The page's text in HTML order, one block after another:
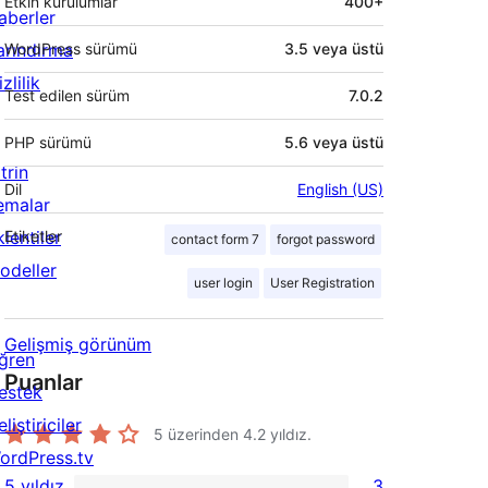
WordPress sürümü 3.5 veya üstü
Test edilen sürüm 7.0.2
PHP sürümü 5.6 veya üstü
Dil English (US)
Etiketler contact form 7 forgot password
user login User Registration
Gelişmiş görünüm
Puanlar
5 üzerinden 4.2 yıldız.